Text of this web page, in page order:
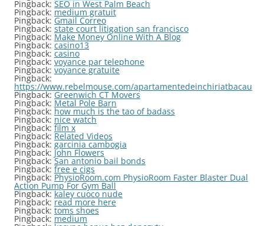
Pingback: SEO in West Palm Beach
Pingback: medium gratuit
Pingback: Gmail Correo
Pingback: state court litigation san francisco
Pingback: Make Money Online With A Blog
Pingback: casino13
Pingback: casino
Pingback: voyance par telephone
Pingback: voyance gratuite
Pingback:
https://www.rebelmouse.com/apartamentedeinchiriatbacau
Pingback:Greenwich CT Movers
Pingback: Metal Pole Barn
Pingback: how much is the tao of badass
Pingback: nice watch
Pingback: film x
Pingback: Related Videos
Pingback: garcinia cambogia
Pingback: John Flowers
Pingback:San antonio bail bonds
Pingback: free e cigs
Pingback: PhysioRoom.com PhysioRoom Faster Blaster Dual
Action Pump For Gym Ball
Pingback:kaley cuoco nude
Pingback: read more here
Pingback: toms shoes
Pingback: medium